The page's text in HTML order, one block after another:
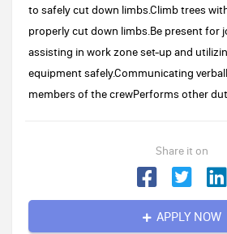
to safely cut down limbs.Climb trees
properly cut down limbs.Be present for
assisting in work zone set-up and
equipment safely.Communicating
members of the crewPerforms other
Share it on
APPLY NOW